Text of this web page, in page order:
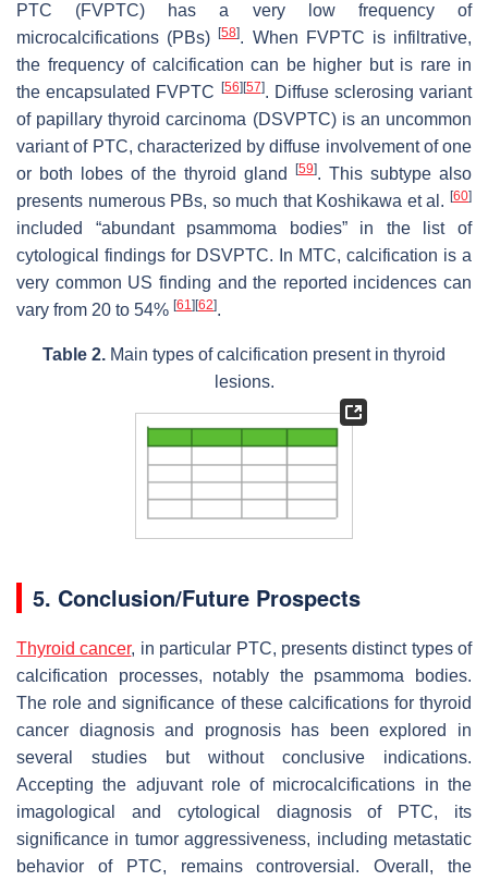
PTC (FVPTC) has a very low frequency of
microcalcifications (PBs)[58]. When FVPTC is infiltrative,
the frequency of calcification can be higher but is rare in
the encapsulated FVPTC
[56] [57]. Diffuse sclerosing variant
of papillary thyroid carcinoma (DSVPTC) is an uncommon
variant of PTC, characterized by diffuse involvement of one
or both lobes of the thyroid gland
[59]. This subtype also
presents numerous PBs, so much that Koshikawa et al. [60]
included “abundant psammoma bodies” in the list of
cytological findings for DSVPTC. In MTC, calcification is a
very common US finding and the reported incidences can
vary from 20 to 54% [61] [62].
Table 2. Main types of calcification present in thyroid
lesions.
5. Conclusion/Future Prospects
Thyroid cancer, in particular PTC, presents distinct types of
calcification processes, notably the psammoma bodies.
The role and significance of these calcifications for thyroid
cancer diagnosis and prognosis has been explored in
several studies but without conclusive indications.
Accepting the adjuvant role of microcalcifications in the
imagological and cytological diagnosis of PTC, its
significance in tumor aggressiveness, including metastatic
behavior of PTC, remains controversial. Overall, the